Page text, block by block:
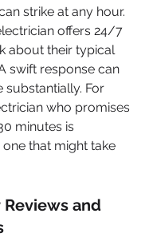
strike at any hour.
offers 24/7
about their typical
swift response can
For
who promises
minutes is
that might take
and